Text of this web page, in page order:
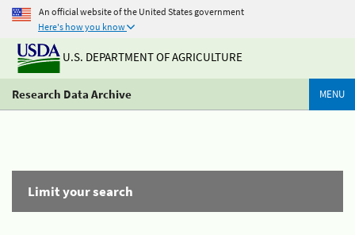
An official website of the United States government
Here's how you know
U.S. DEPARTMENT OF AGRICULTURE
Research Data Archive MENU
Limit your search